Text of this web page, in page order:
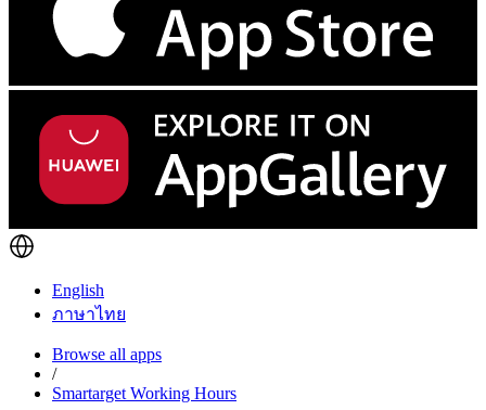
English
ภาษาไทย
Browse all apps
/
Smartarget Working Hours